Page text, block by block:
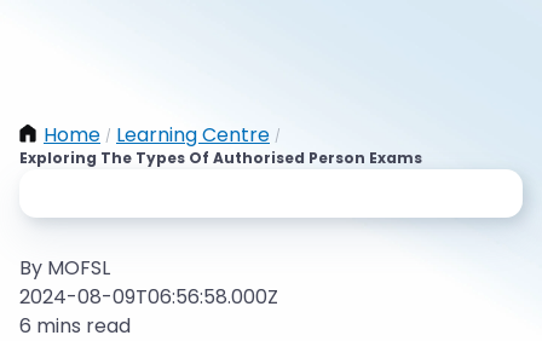
Home / Learning Centre /
Exploring The Types Of Authorised Person Exams
By MOFSL
2024-08-09T06:56:58.000Z
6 mins read